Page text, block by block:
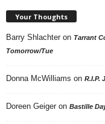
Your Thoughts
Barry Shlachter on Tarrant
Tomorrow/Tue
Donna McWilliams on R.I.P.
Doreen Geiger on Bastille